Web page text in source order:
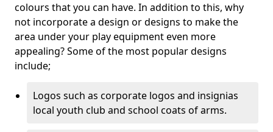
colours that you can have. In addition to this, why
not incorporate a design or designs to make the
area under your play equipment even more
appealing? Some of the most popular designs
include;
Logos such as corporate logos and insignias
local youth club and school coats of arms.